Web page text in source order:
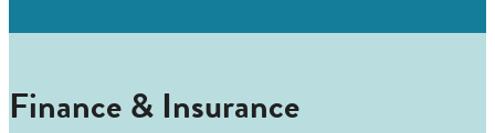
Finance & Insurance